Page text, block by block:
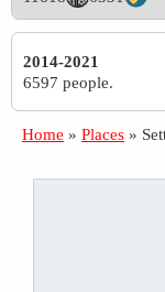
2014-2021
6597 people.
Home » Places »